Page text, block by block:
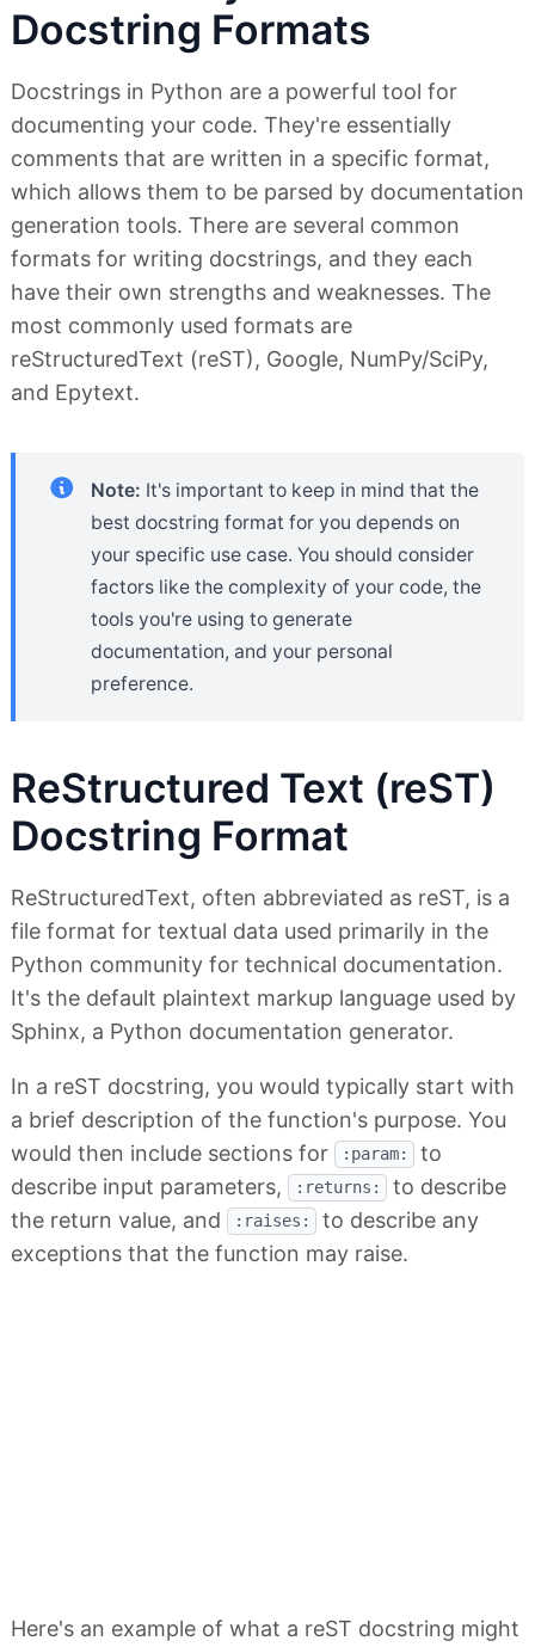
Docstring Formats
Docstrings in Python are a powerful tool for
documenting your code. They're essentially
comments that are written in a specific format,
which allows them to be parsed by documentation
generation tools. There are several common
formats for writing docstrings, and they each
have their own strengths and weaknesses. The
most commonly used formats are
reStructuredText (reST), Google, NumPy/SciPy,
and Epytext.
Note: It's important to keep in mind that the
best docstring format for you depends on
your specific use case. You should consider
factors like the complexity of your code, the
tools you're using to generate
documentation, and your personal
preference.
ReStructured Text (reST)
Docstring Format
ReStructuredText, often abbreviated as reST, is a
file format for textual data used primarily in the
Python community for technical documentation.
It's the default plaintext markup language used by
Sphinx, a Python documentation generator.
In a reST docstring, you would typically start with
a brief description of the function's purpose. You
would then include sections for
:param:
to
describe input parameters,
:returns:
to describe
the return value, and
:raises:
to describe any
exceptions that the function may raise.
Here's an example of what a reST docstring might